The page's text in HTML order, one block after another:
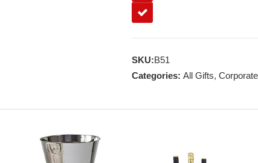
SKU:B51
Categories: All Gifts,